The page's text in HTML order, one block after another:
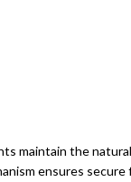
maintain the
ensures